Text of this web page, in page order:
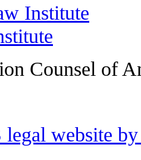
Institute
Counsel of
website